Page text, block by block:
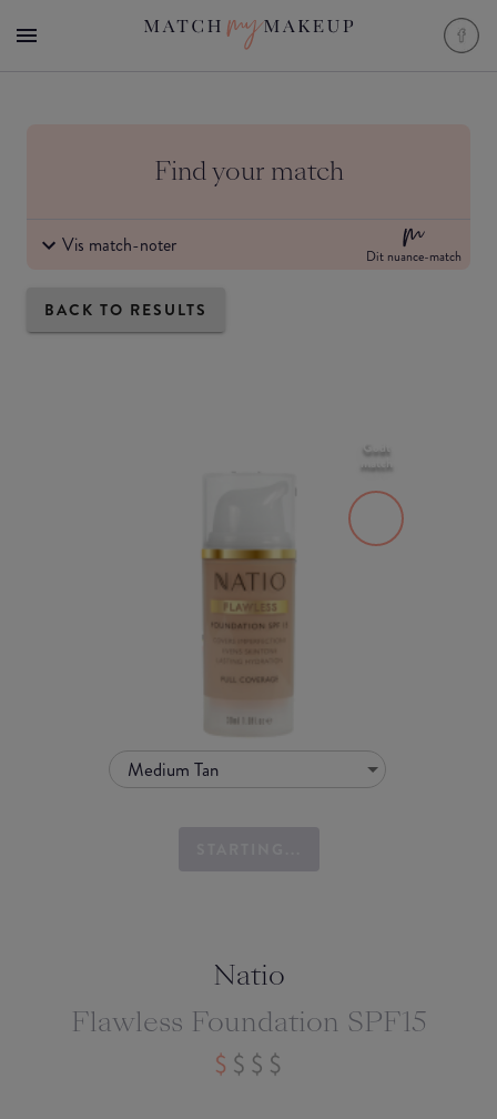
Find your match
Vis match-noter Dit nuance-match
BACK TO RESULTS
Medium Tan
Godt
match
Natio
Flawless Foundation SPF15